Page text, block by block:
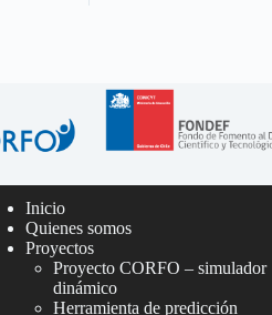
Inicio
Quienes somos
Proyectos
Proyecto CORFO – simulador
dinámico
Herramienta de predicción